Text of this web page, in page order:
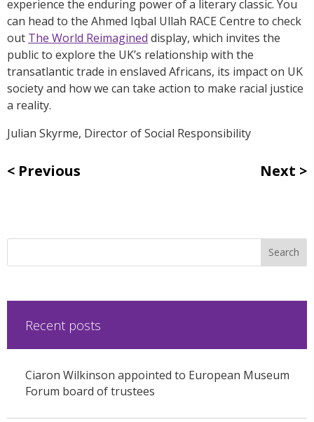
experience the enduring power of a literary classic. You
can head to the Ahmed Iqbal Ullah RACE Centre to check
out The World Reimagined display, which invites the
public to explore the UK’s relationship with the
transatlantic trade in enslaved Africans, its impact on UK
society and how we can take action to make racial justice
a reality.
Julian Skyrme, Director of Social Responsibility
Previous Next
Recent posts
Ciaron Wilkinson appointed to European Museum
Forum board of trustees